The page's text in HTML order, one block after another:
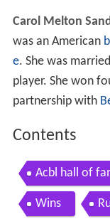
Carol Melton
was an American
e. She was
player. She won
partnership with
Contents
Acbl hall of
Wins